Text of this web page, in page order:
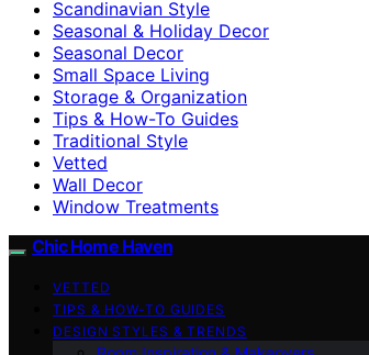
Scandinavian Style
Seasonal & Holiday Decor
Seasonal Decor
Small Space Living
Storage & Organization
Tips & How-To Guides
Traditional Style
Vetted
Wall Decor
Window Treatments
Chic Home Haven
VETTED
TIPS & HOW-TO GUIDES
DESIGN STYLES & TRENDS